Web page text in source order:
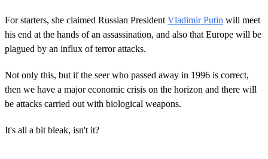
For starters, she claimed Russian President Vladimir Putin will meet
his end at the hands of an assassination, and also that Europe will be
plagued by an influx of terror attacks.
Not only this, but if the seer who passed away in 1996 is correct,
then we have a major economic crisis on the horizon and there will
be attacks carried out with biological weapons.
It's all a bit bleak, isn't it?